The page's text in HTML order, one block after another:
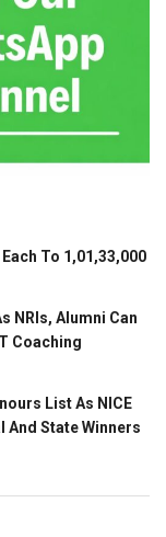
To 1,01,33,000
NRIs, Alumni Can
Coaching
List As NICE
And State Winners